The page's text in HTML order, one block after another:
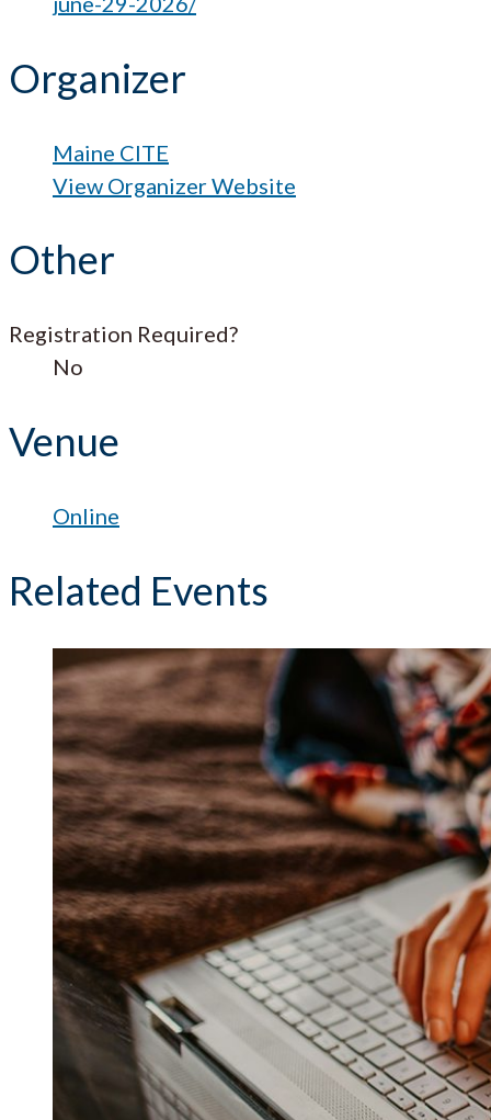
Organizer
Maine CITE
View Organizer Website
Other
Registration Required?
No
Venue
Online
Related Events